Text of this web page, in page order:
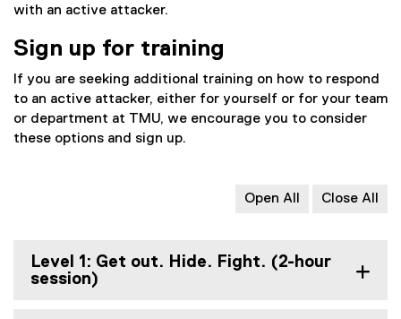
with an active attacker.
Sign up for training
If you are seeking additional training on how to respond
to an active attacker, either for yourself or for your team
or department at TMU, we encourage you to consider
these options and sign up.
Open All Close All
Level 1: Get out. Hide. Fight. (2-hour
session)